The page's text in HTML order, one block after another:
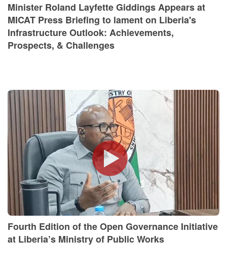
Minister Roland Layfette Giddings Appears at
MICAT Press Briefing to lament on Liberia's
Infrastructure Outlook: Achievements,
Prospects, & Challenges
Fourth Edition of the Open Governance Initiative
at Liberia’s Ministry of Public Works